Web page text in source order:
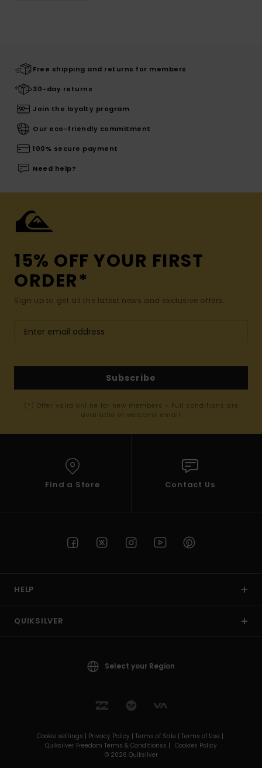
Free shipping and returns for members
30-day returns
Join the loyalty program
Our eco-friendly commitment
100% secure payment
Need help?
15% OFF YOUR FIRST
ORDER*
Sign up to get all the latest news and exclusive offers.
Subscribe
(*) Offer valid online for new members - Full conditions are
available in welcome email
Find a Store Contact Us
HELP
QUIKSILVER
Select your Region
Cookie settings | Privacy Policy | Terms of Sale | Terms of Use |
Quiksilver Freedom Terms & Conditionss | Cookies Policy
© 2026 Quiksilver